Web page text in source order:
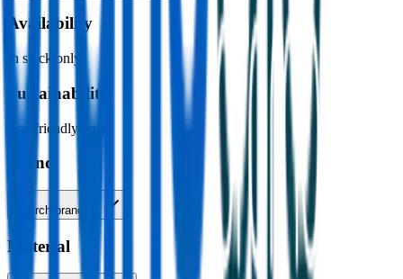
Availability
In stock only
Sustainability
Eco-friendly only
Brand
Search brands…
Material